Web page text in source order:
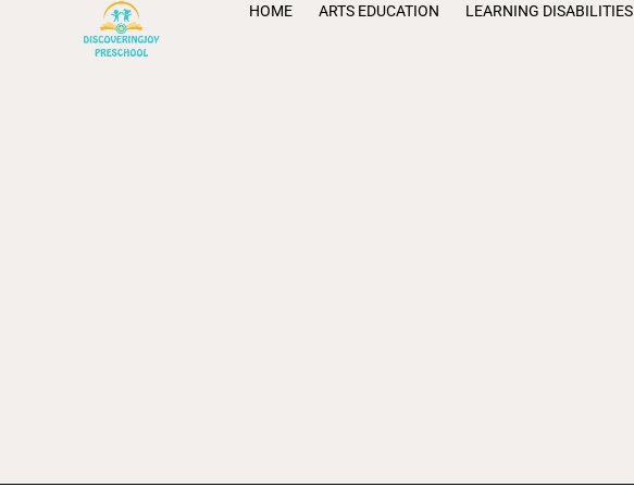
HOME ARTS EDUCATION LEARNING DISABILITIES